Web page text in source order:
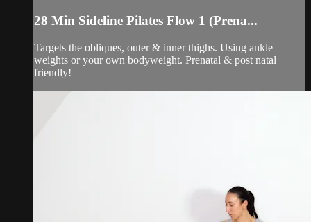
28 Min Sideline Pilates Flow 1 (Prena...
Targets the obliques, outer & inner thighs. Using ankle
weights or your own bodyweight. Prenatal & post natal
friendly!